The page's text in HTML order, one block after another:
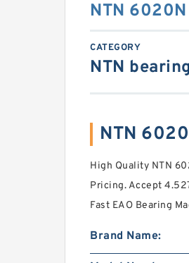
NTN
CATEGORY
NTN
NTN
High Quality NTN
Pricing. Accept
Fast EAO Bearing
Brand Name: